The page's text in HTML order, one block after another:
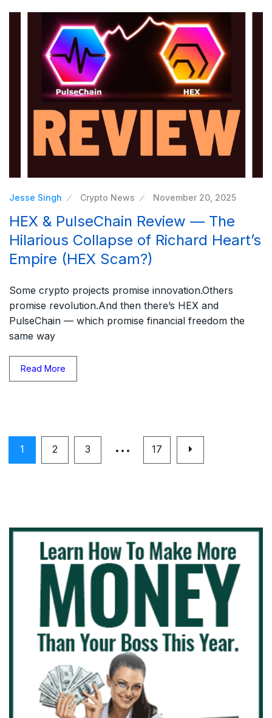
Jesse Singh Crypto News November 20, 2025
HEX & PulseChain Review — The
Hilarious Collapse of Richard Heart’s
Empire (HEX Scam?)
Some crypto projects promise innovation.Others
promise revolution.And then there’s HEX and
PulseChain — which promise financial freedom the
same way
Read More
1 2 3 … 17